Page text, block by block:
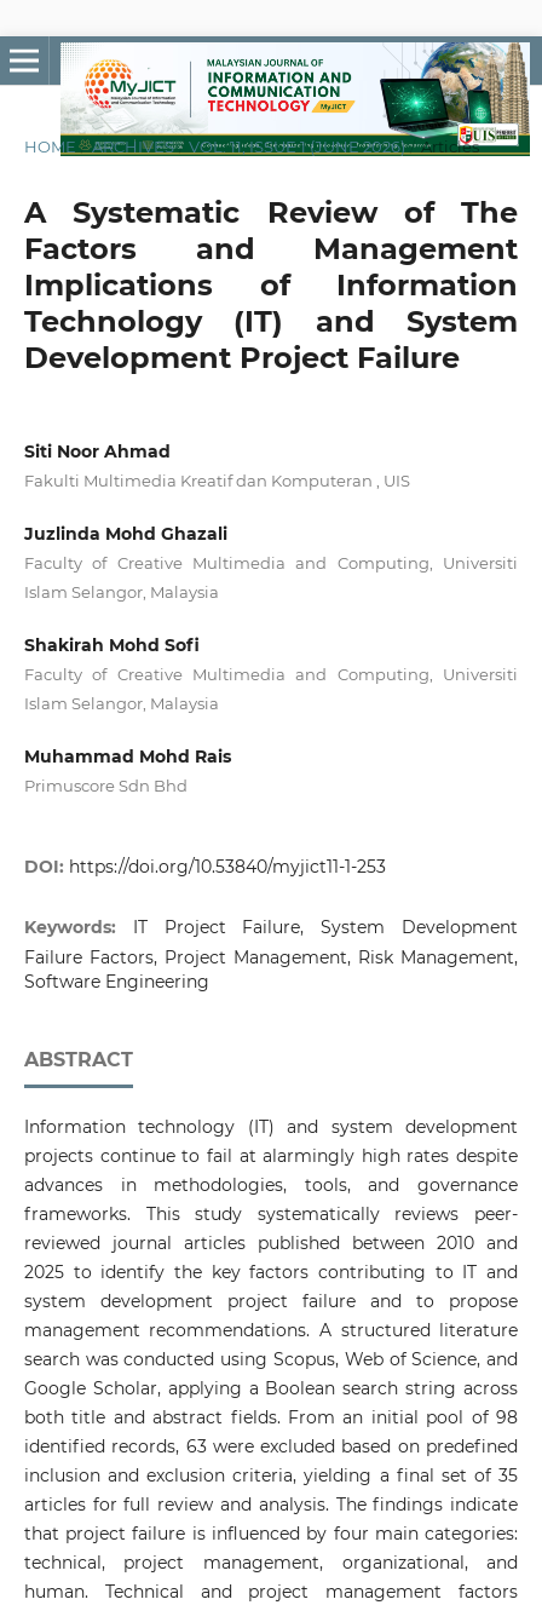
HOME / ARCHIVES / VOL. 11, ISSUE 1 (JUNE 2026) / Articles
A Systematic Review of The
Factors and Management
Implications of Information
Technology (IT) and System
Development Project Failure
Siti Noor Ahmad
Fakulti Multimedia Kreatif dan Komputeran , UIS
Juzlinda Mohd Ghazali
Faculty of Creative Multimedia and Computing, Universiti
Islam Selangor, Malaysia
Shakirah Mohd Sofi
Faculty of Creative Multimedia and Computing, Universiti
Islam Selangor, Malaysia
Muhammad Mohd Rais
Primuscore Sdn Bhd
DOI: https://doi.org/10.53840/myjict11-1-253
Keywords: IT Project Failure, System Development
Failure Factors, Project Management, Risk Management,
Software Engineering
ABSTRACT
Information technology (IT) and system development
projects continue to fail at alarmingly high rates despite
advances in methodologies, tools, and governance
frameworks. This study systematically reviews peer-
reviewed journal articles published between 2010 and
2025 to identify the key factors contributing to IT and
system development project failure and to propose
management recommendations. A structured literature
search was conducted using Scopus, Web of Science, and
Google Scholar, applying a Boolean search string across
both title and abstract fields. From an initial pool of 98
identified records, 63 were excluded based on predefined
inclusion and exclusion criteria, yielding a final set of 35
articles for full review and analysis. The findings indicate
that project failure is influenced by four main categories:
technical, project management, organizational, and
human. Technical and project management factors